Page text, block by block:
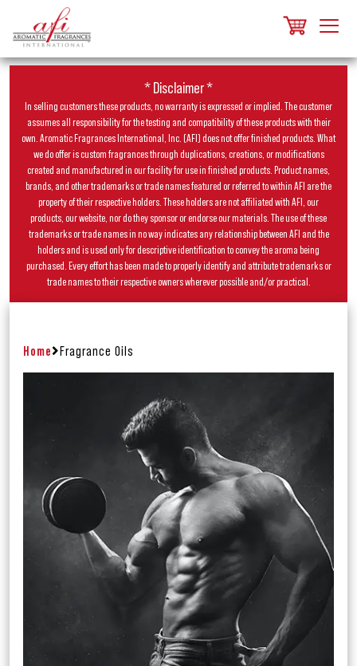
* Disclaimer *
In selling customers these products, no warranty is expressed or implied. The customer
assumes all responsibility for the testing and compatibility of these products with their
own. Aromatic Fragrances International, Inc. (AFI) does not offer finished products. What
we do offer is custom fragrances through duplications, creations, or modifications
created and manufactured in our facility for use in finished products. Product names,
brands, and other trademarks or trade names featured or referred to within AFI are the
property of their respective holders. These holders are not affiliated with AFI, our
products, our website, nor do they sponsor or endorse our materials. The use of these
trademarks or trade names in no way indicates any relationship between AFI and the
holders and is used only for descriptive identification to convey the aroma being
purchased. Every effort has been made to properly identify and attribute trademarks or
trade names to their respective owners wherever possible and/or practical.
Home Fragrance Oils